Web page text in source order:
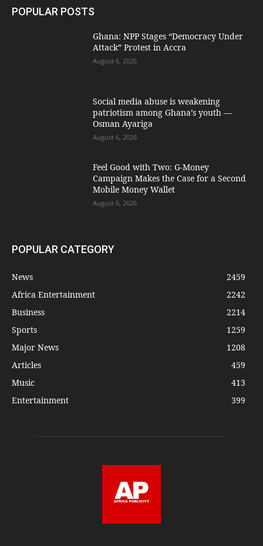
POPULAR POSTS
Ghana: NPP Stages “Democracy Under
Attack” Protest in Accra
August 6, 2026
Social media abuse is weakening
patriotism among Ghana’s youth —
Osman Ayariga
August 6, 2026
​Feel Good with Two: G-Money
Campaign Makes the Case for a Second
Mobile Money Wallet
August 6, 2026
POPULAR CATEGORY
News
2459
Africa Entertainment
2242
Business
2214
Sports
1259
Major News
1208
Articles
459
Music
413
Entertainment
399